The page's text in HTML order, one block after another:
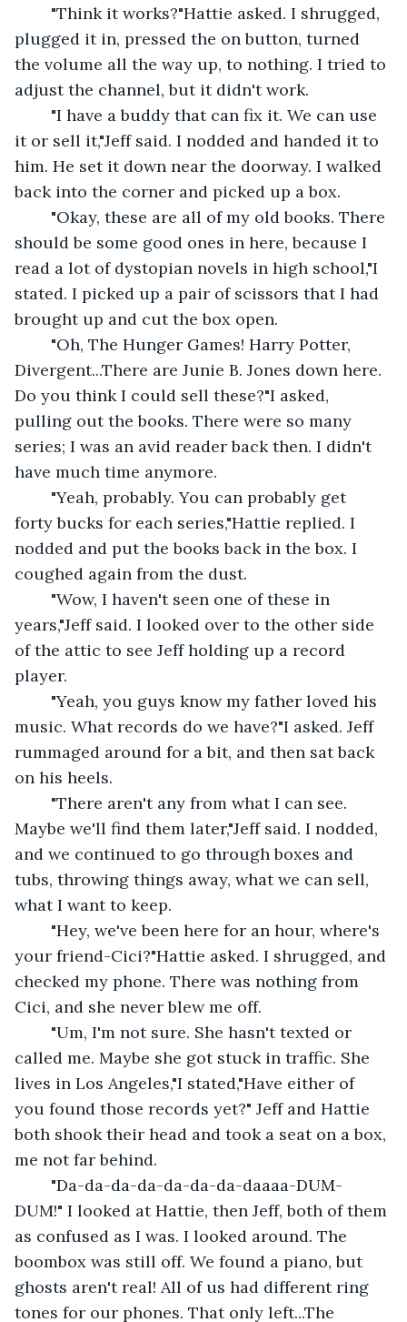
plugged it in, pressed the on button, turned
the volume all the way up, to nothing. I tried to
adjust the channel, but it didn't work.
it or sell it,"Jeff said. I nodded and handed it to
him. He set it down near the doorway. I walked
back into the corner and picked up a box.
should be some good ones in here, because I
read a lot of dystopian novels in high school,"I
stated. I picked up a pair of scissors that I had
brought up and cut the box open.
Divergent...There are Junie B. Jones down here.
Do you think I could sell these?"I asked,
pulling out the books. There were so many
series; I was an avid reader back then. I didn't
have much time anymore.
forty bucks for each series,"Hattie replied. I
nodded and put the books back in the box. I
coughed again from the dust.
years,"Jeff said. I looked over to the other side
of the attic to see Jeff holding up a record
player.
music. What records do we have?"I asked. Jeff
rummaged around for a bit, and then sat back
on his heels.
Maybe we'll find them later,"Jeff said. I nodded,
and we continued to go through boxes and
tubs, throwing things away, what we can sell,
what I want to keep.
your friend-Cici?"Hattie asked. I shrugged, and
checked my phone. There was nothing from
Cici, and she never blew me off.
called me. Maybe she got stuck in traffic. She
lives in Los Angeles,"I stated,"Have either of
you found those records yet?" Jeff and Hattie
both shook their head and took a seat on a box,
me not far behind.
DUM!" I looked at Hattie, then Jeff, both of them
as confused as I was. I looked around. The
boombox was still off. We found a piano, but
ghosts aren't real! All of us had different ring
tones for our phones. That only left...The